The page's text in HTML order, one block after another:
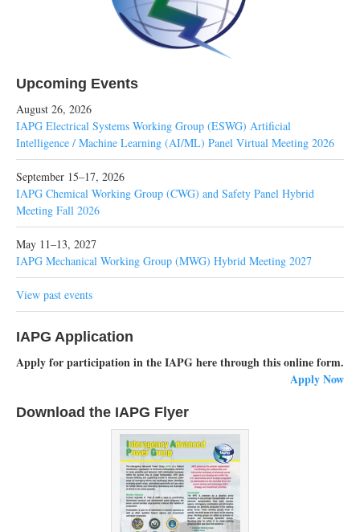
Upcoming Events
August 26, 2026
IAPG Electrical Systems Working Group (ESWG) Artificial
Intelligence / Machine Learning (AI/ML) Panel Virtual Meeting 2026
September 15–17, 2026
IAPG Chemical Working Group (CWG) and Safety Panel Hybrid
Meeting Fall 2026
May 11–13, 2027
IAPG Mechanical Working Group (MWG) Hybrid Meeting 2027
View past events
IAPG Application
Apply for participation in the IAPG here through this online form.
Apply Now
Download the IAPG Flyer